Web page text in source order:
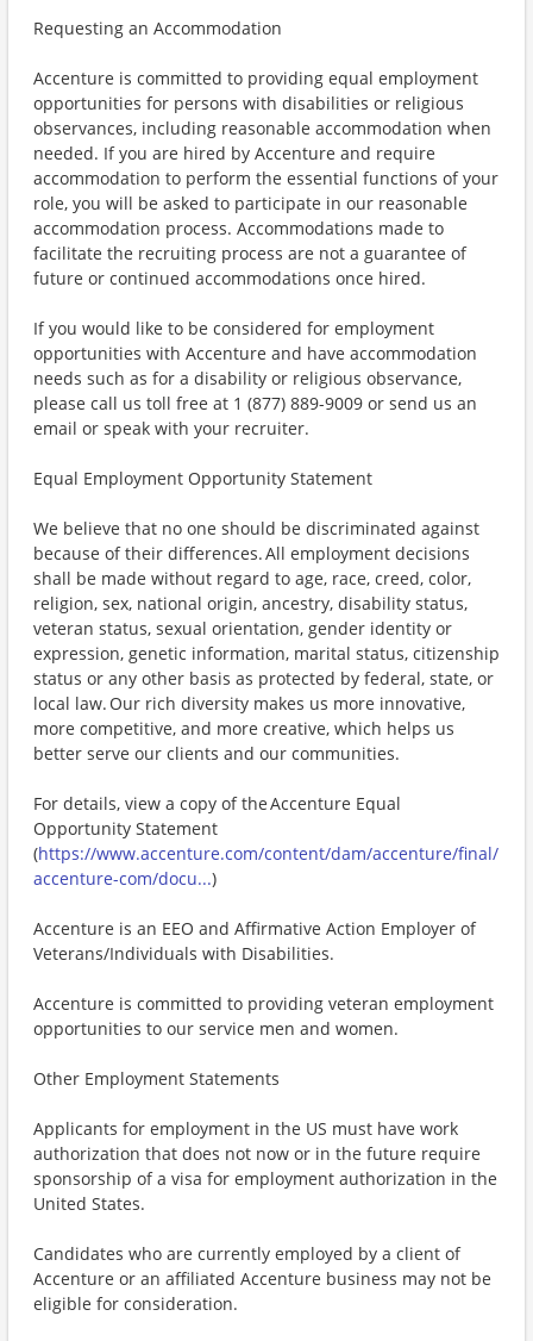
Requesting an Accommodation
Accenture is committed to providing equal employment
opportunities for persons with disabilities or religious
observances, including reasonable accommodation when
needed. If you are hired by Accenture and require
accommodation to perform the essential functions of your
role, you will be asked to participate in our reasonable
accommodation process. Accommodations made to
facilitate the recruiting process are not a guarantee of
future or continued accommodations once hired.
If you would like to be considered for employment
opportunities with Accenture and have accommodation
needs such as for a disability or religious observance,
please call us toll free at 1 (877) 889-9009 or send us an
email or speak with your recruiter.
Equal Employment Opportunity Statement
We believe that no one should be discriminated against
because of their differences. All employment decisions
shall be made without regard to age, race, creed, color,
religion, sex, national origin, ancestry, disability status,
veteran status, sexual orientation, gender identity or
expression, genetic information, marital status, citizenship
status or any other basis as protected by federal, state, or
local law. Our rich diversity makes us more innovative,
more competitive, and more creative, which helps us
better serve our clients and our communities.
For details, view a copy of the Accenture Equal
Opportunity Statement
(https://www.accenture.com/content/dam/accenture/final/
accenture-com/docu...)
Accenture is an EEO and Affirmative Action Employer of
Veterans/Individuals with Disabilities.
Accenture is committed to providing veteran employment
opportunities to our service men and women.
Other Employment Statements
Applicants for employment in the US must have work
authorization that does not now or in the future require
sponsorship of a visa for employment authorization in the
United States.
Candidates who are currently employed by a client of
Accenture or an affiliated Accenture business may not be
eligible for consideration.